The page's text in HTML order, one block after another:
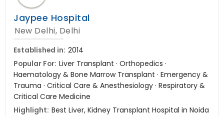
Jaypee Hospital
New Delhi, Delhi
Established in: 2014
Popular For: Liver Transplant · Orthopedics ·
Haematology & Bone Marrow Transplant · Emergency &
Trauma · Critical Care & Anesthesiology · Respiratory &
Critical Care Medicine
Highlight: Best Liver, Kidney Transplant Hospital in Noida